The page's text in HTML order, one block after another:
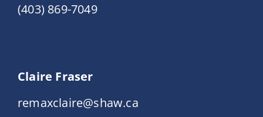
(403) 869-7049
Claire Fraser
remaxclaire@shaw.ca